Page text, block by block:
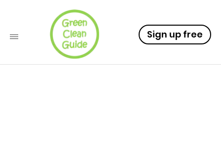
Sign up free